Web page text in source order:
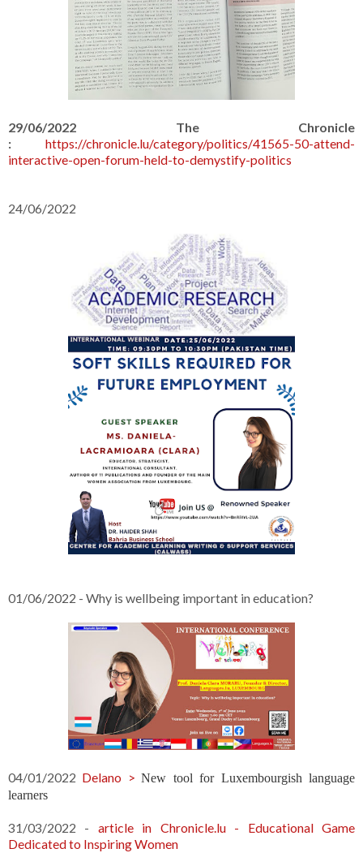
29/06/2022 The Chronicle
: https://chronicle.lu/category/politics/41565-50-attend-
interactive-open-forum-held-to-demystify-politics
24/06/2022
01/06/2022 - Why is wellbeing important in education?
04/01/2022 Delano >New tool for Luxembourgish language
learners
31/03/2022 - article in Chronicle.lu - Educational Game
Dedicated to Inspiring Women